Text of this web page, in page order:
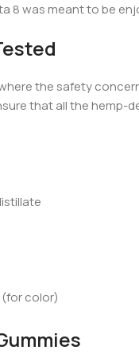
8 was meant to be
where the safety
that all the hemp-
color)